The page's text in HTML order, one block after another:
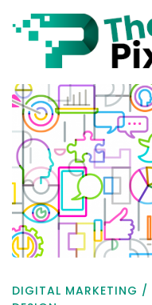
Steps
to
a
Powerful
Digital
Marketing
Strategy
DIGITAL MARKETING /